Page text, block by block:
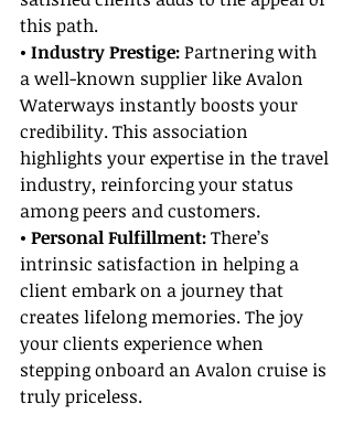
this path.
• Industry Prestige: Partnering with
a well-known supplier like Avalon
Waterways instantly boosts your
credibility. This association
highlights your expertise in the travel
industry, reinforcing your status
among peers and customers.
• Personal Fulfillment: There’s
intrinsic satisfaction in helping a
client embark on a journey that
creates lifelong memories. The joy
your clients experience when
stepping onboard an Avalon cruise is
truly priceless.